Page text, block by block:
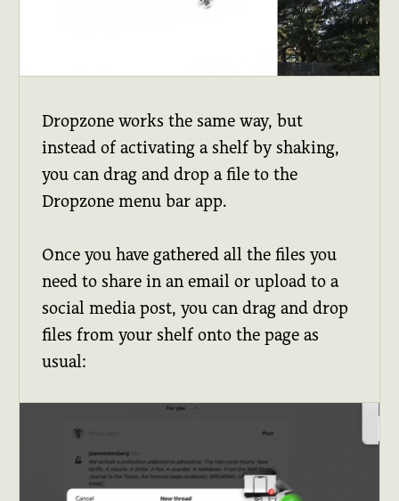
Dropzone works the same way, but
instead of activating a shelf by shaking,
you can drag and drop a file to the
Dropzone menu bar app.
Once you have gathered all the files you
need to share in an email or upload to a
social media post, you can drag and drop
files from your shelf onto the page as
usual: